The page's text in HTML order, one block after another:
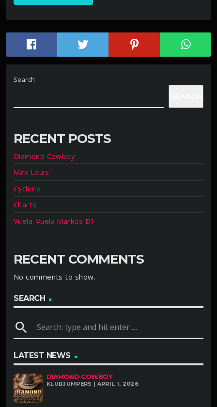
Search
RECENT POSTS
Diamond Cowboy
Max Louis
Cyclone
Charts
Vuela-Vuela Markos D1
RECENT COMMENTS
No comments to show.
SEARCH
search
LATEST NEWS
DIAMOND COWBOY
KLUBJUMPERS | APRIL 1, 2026